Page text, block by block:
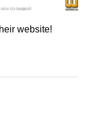
website!